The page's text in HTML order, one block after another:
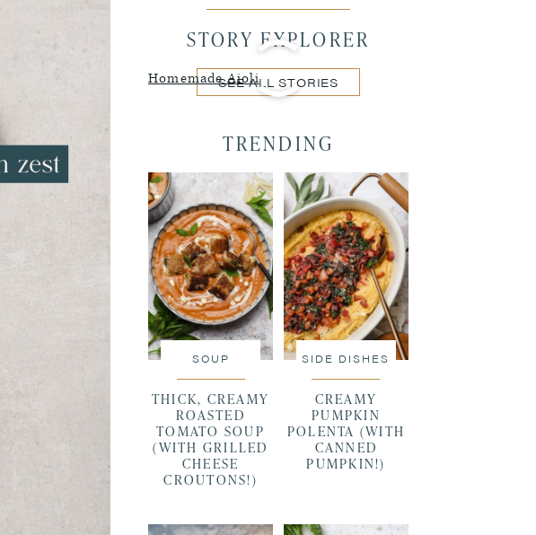
STORY EXPLORER
Homemade AioliSEE ALL STORIES
TRENDING
SOUP
THICK, CREAMY
ROASTED
TOMATO SOUP
(WITH GRILLED
CHEESE
CROUTONS!)
SIDE DISHES
CREAMY
PUMPKIN
POLENTA (WITH
CANNED
PUMPKIN!)